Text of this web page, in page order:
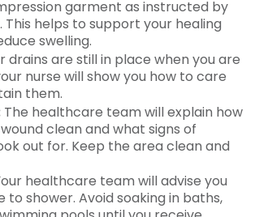
garment as instructed by
This helps to support your healing
swelling.
drains are still in place when you are
nurse will show you how to care
them.
The healthcare team will explain how
clean and what signs of
out for. Keep the area clean and
healthcare team will advise you
to shower. Avoid soaking in baths,